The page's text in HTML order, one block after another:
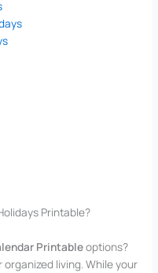
Printable?
Printableoptions?
living. While your